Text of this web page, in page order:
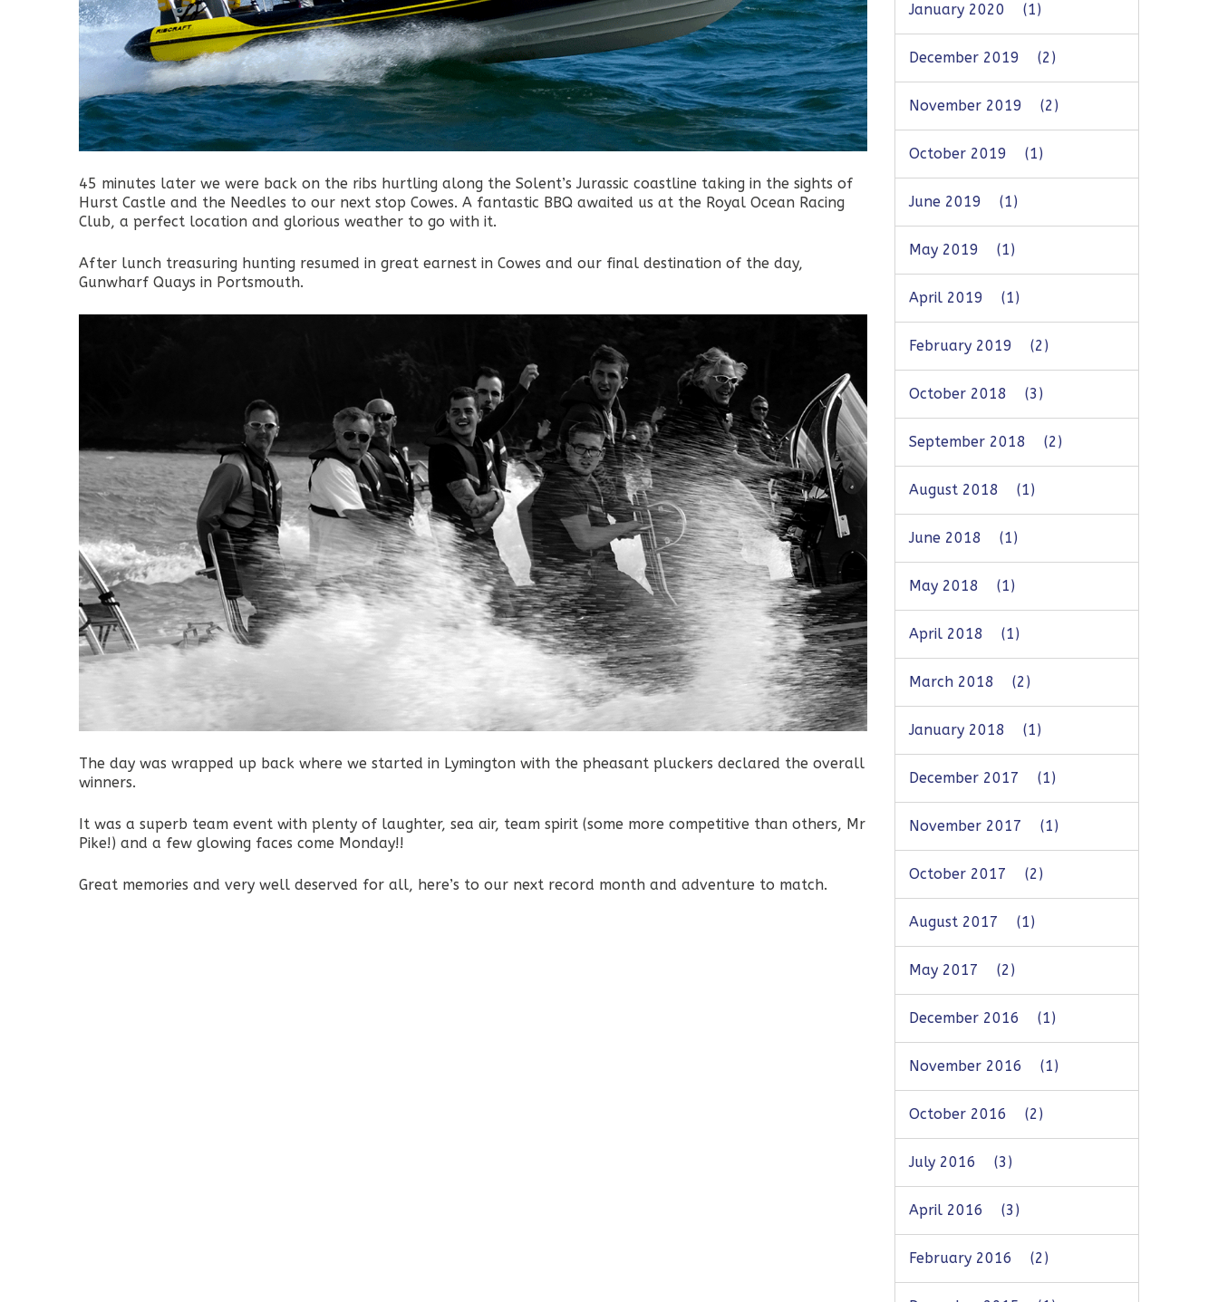
45 minutes later we were back on the ribs hurtling along the Solent’s Jurassic coastline taking in the sights of
Hurst Castle and the Needles to our next stop Cowes. A fantastic BBQ awaited us at the Royal Ocean Racing
Club, a perfect location and glorious weather to go with it.
After lunch treasuring hunting resumed in great earnest in Cowes and our final destination of the day,
Gunwharf Quays in Portsmouth.
The day was wrapped up back where we started in Lymington with the pheasant pluckers declared the overall
winners.
It was a superb team event with plenty of laughter, sea air, team spirit (some more competitive than others, Mr
Pike!) and a few glowing faces come Monday!!
Great memories and very well deserved for all, here’s to our next record month and adventure to match.
January 2020 (1)
December 2019 (2)
November 2019 (2)
October 2019 (1)
June 2019 (1)
May 2019 (1)
April 2019 (1)
February 2019 (2)
October 2018 (3)
September 2018 (2)
August 2018 (1)
June 2018 (1)
May 2018 (1)
April 2018 (1)
March 2018 (2)
January 2018 (1)
December 2017 (1)
November 2017 (1)
October 2017 (2)
August 2017 (1)
May 2017 (2)
December 2016 (1)
November 2016 (1)
October 2016 (2)
July 2016 (3)
April 2016 (3)
February 2016 (2)